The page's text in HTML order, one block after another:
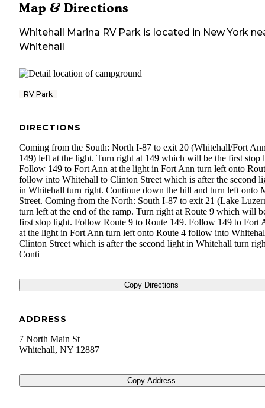
Map & Directions
Whitehall Marina RV Park is located in New York
Whitehall
RV Park
DIRECTIONS
Coming from the South: North I-87 to exit 20 (Whitehall/Fort
149) left at the light. Turn right at 149 which will be the first stop
Follow 149 to Fort Ann at the light in Fort Ann turn left onto
follow into Whitehall to Clinton Street which is after the second
in Whitehall turn right. Continue down the hill and turn left onto
Street. Coming from the North: South I-87 to exit 21 (Lake
turn left at the end of the ramp. Turn right at Route 9 which will
first stop light. Follow Route 9 to Route 149. Follow 149 to Fort
at the light in Fort Ann turn left onto Route 4 follow into
Clinton Street which is after the second light in Whitehall turn
Conti
Copy Directions
ADDRESS
7 North Main St
Whitehall, NY 12887
Copy Address